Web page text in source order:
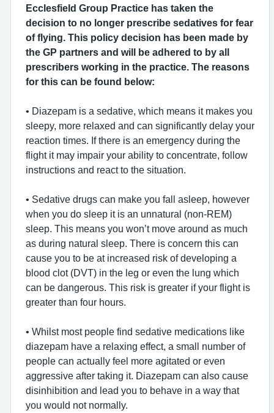
Ecclesfield Group Practice has taken the
decision to no longer prescribe sedatives for fear
of flying. This policy decision has been made by
the GP partners and will be adhered to by all
prescribers working in the practice. The reasons
for this can be found below:
• Diazepam is a sedative, which means it makes you
sleepy, more relaxed and can significantly delay your
reaction times. If there is an emergency during the
flight it may impair your ability to concentrate, follow
instructions and react to the situation.
• Sedative drugs can make you fall asleep, however
when you do sleep it is an unnatural (non-REM)
sleep. This means you won’t move around as much
as during natural sleep. There is concern this can
cause you to be at increased risk of developing a
blood clot (DVT) in the leg or even the lung which
can be dangerous. This risk is greater if your flight is
greater than four hours.
• Whilst most people find sedative medications like
diazepam have a relaxing effect, a small number of
people can actually feel more agitated or even
aggressive after taking it. Diazepam can also cause
disinhibition and lead you to behave in a way that
you would not normally.